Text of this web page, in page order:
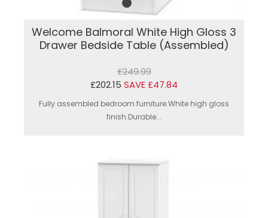
Welcome Balmoral White High Gloss 3
Drawer Bedside Table (Assembled)
£249.99
£202.15 SAVE £47.84
Fully assembled bedroom furniture.White high gloss
finish.Durable...